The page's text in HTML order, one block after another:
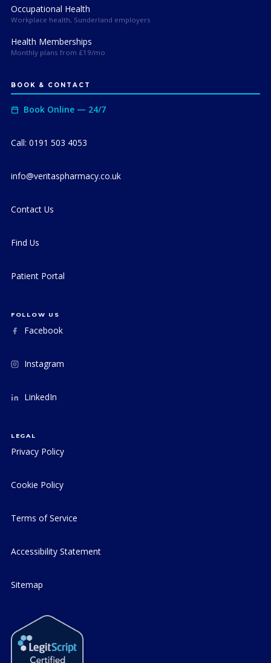
Occupational Health
Workplace health, Sunderland employers
Health Memberships
Monthly plans from £19/mo
BOOK & CONTACT
Book Online — 24/7
Call: 0191 503 4053
info@veritaspharmacy.co.uk
Contact Us
Find Us
Patient Portal
FOLLOW US
Facebook
Instagram
LinkedIn
LEGAL
Privacy Policy
Cookie Policy
Terms of Service
Accessibility Statement
Sitemap